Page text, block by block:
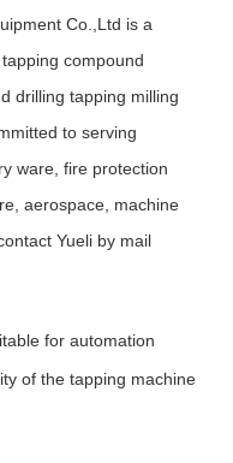
Co.,Ltd is a
compound
drilling tapping milling
to serving
ware, fire protection
aerospace, machine
Yueli by mail
for automation
of the tapping machine